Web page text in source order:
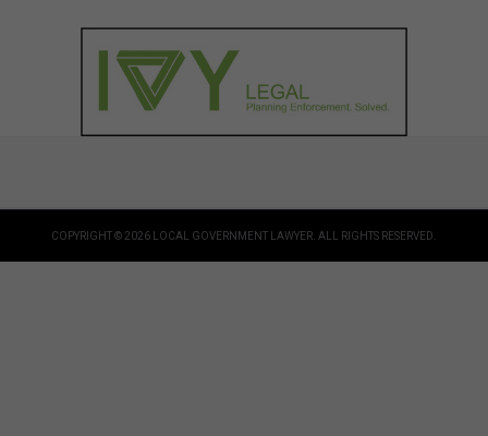
COPYRIGHT © 2026 LOCAL GOVERNMENT LAWYER. ALL RIGHTS RESERVED.